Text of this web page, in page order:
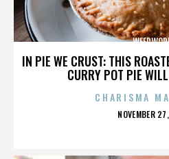
IN PIE WE CRUST: THIS
CURRY POT PIE
CHARISMA
NOVEMBER